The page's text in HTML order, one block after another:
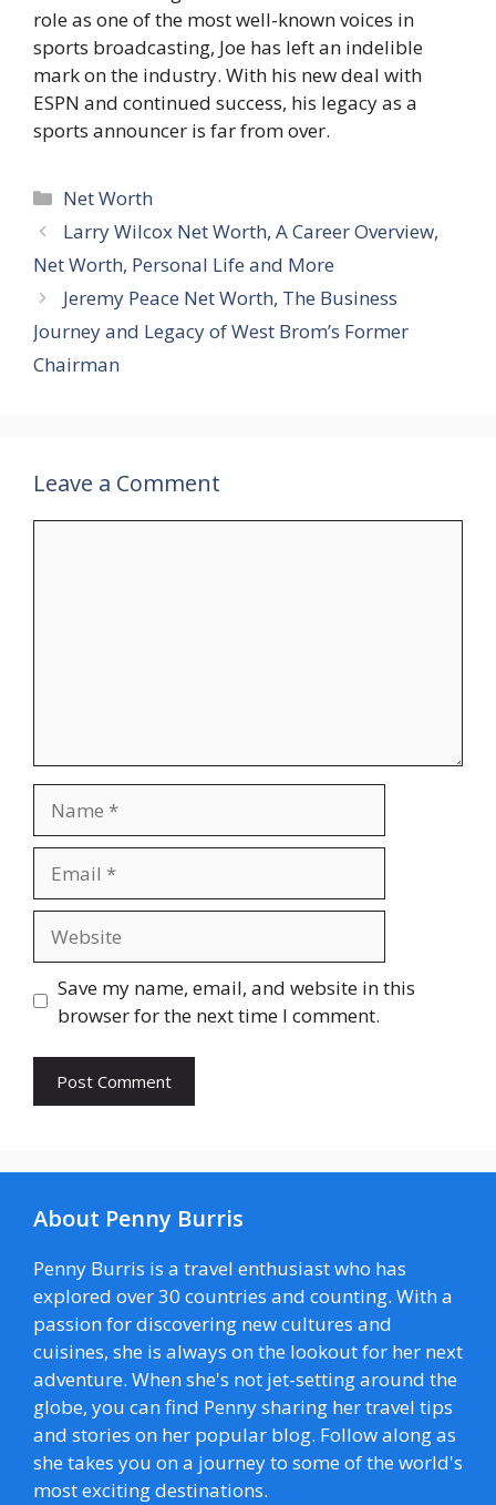
role as one of the most well-known voices in
sports broadcasting, Joe has left an indelible
mark on the industry. With his new deal with
ESPN and continued success, his legacy as a
sports announcer is far from over.
Categories
Net Worth
Larry Wilcox Net Worth, A Career Overview,
Net Worth, Personal Life and More
Jeremy Peace Net Worth, The Business
Journey and Legacy of West Brom’s Former
Chairman
Leave a Comment
Save my name, email, and website in this
browser for the next time I comment.
About Penny Burris
Penny Burris is a travel enthusiast who has
explored over 30 countries and counting. With a
passion for discovering new cultures and
cuisines, she is always on the lookout for her next
adventure. When she's not jet-setting around the
globe, you can find Penny sharing her travel tips
and stories on her popular blog. Follow along as
she takes you on a journey to some of the world's
most exciting destinations.